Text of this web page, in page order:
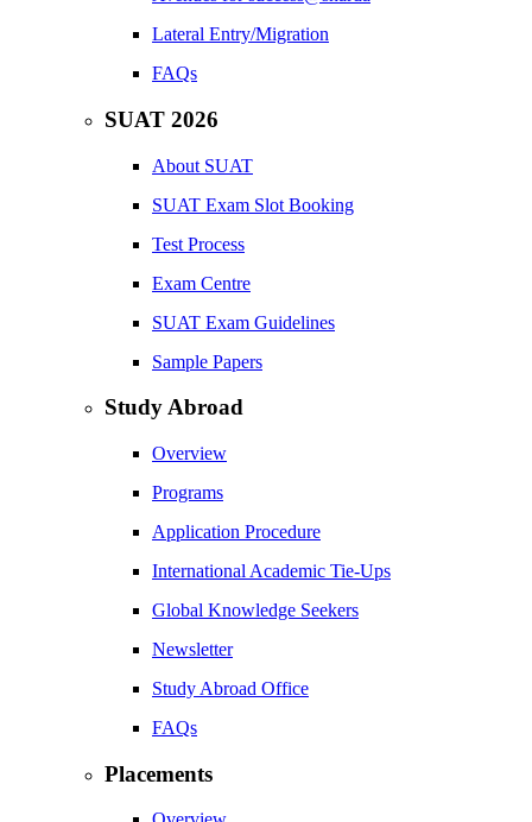
Lateral Entry/Migration
FAQs
SUAT 2026
About SUAT
SUAT Exam Slot Booking
Test Process
Exam Centre
SUAT Exam Guidelines
Sample Papers
Study Abroad
Overview
Programs
Application Procedure
International Academic Tie-Ups
Global Knowledge Seekers
Newsletter
Study Abroad Office
FAQs
Placements